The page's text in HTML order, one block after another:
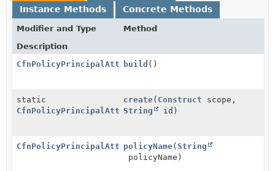
Instance Methods
Concrete Methods
Modifier and Type
Method
Description
CfnPolicyPrincipalAttachment
build ()
static
CfnPolicyPrincipalAttachment.Builder
create( Construct scope,
String
id)
CfnPolicyPrincipalAttachment.Builder
policyName(String
policyName)